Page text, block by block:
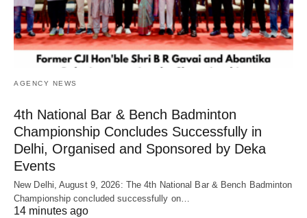
AGENCY NEWS
4th National Bar & Bench Badminton
Championship Concludes Successfully in
Delhi, Organised and Sponsored by Deka
Events
New Delhi, August 9, 2026: The 4th National Bar & Bench Badminton
Championship concluded successfully on…
14 minutes ago